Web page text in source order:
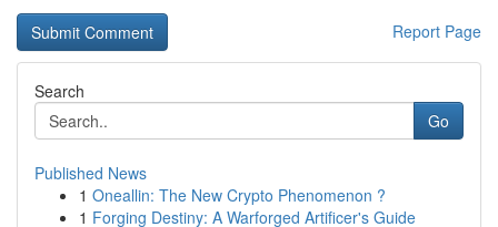
Report Page
Search
Go
Published News
1 Oneallin: The New Crypto Phenomenon ?
1 Forging Destiny: A Warforged Artificer's Guide